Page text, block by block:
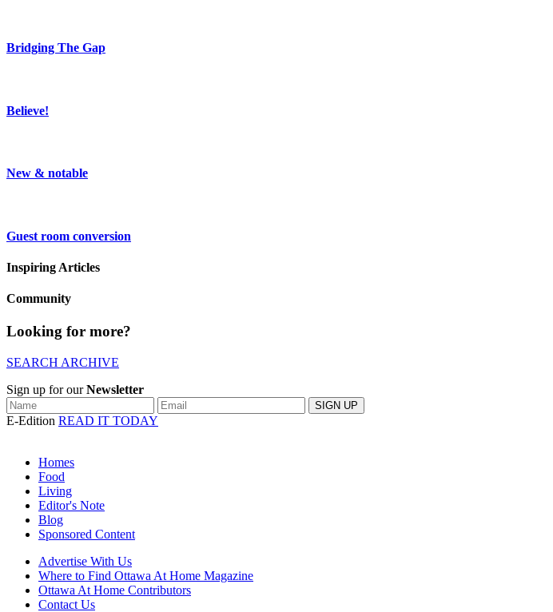
Bridging The Gap
Believe!
New & notable
Guest room conversion
Inspiring Articles
Community
Looking for more?
SEARCH ARCHIVE
Sign up for ourNewsletter
E-Edition READ IT TODAY
Homes
Food
Living
Editor's Note
Blog
Sponsored Content
Advertise With Us
Where to Find Ottawa At Home Magazine
Ottawa At Home Contributors
Contact Us